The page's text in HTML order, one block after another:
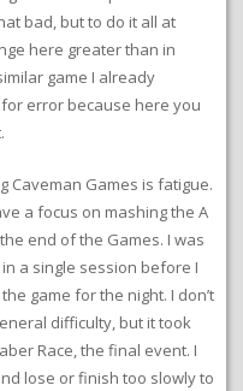
bad, but to do it all at
here greater than in
game I already
error because here you
Caveman Games is fatigue.
a focus on mashing the A
end of the Games. I was
a single session before I
game for the night. I don’t
difficulty, but it took
Race, the final event. I
lose or finish too slowly to